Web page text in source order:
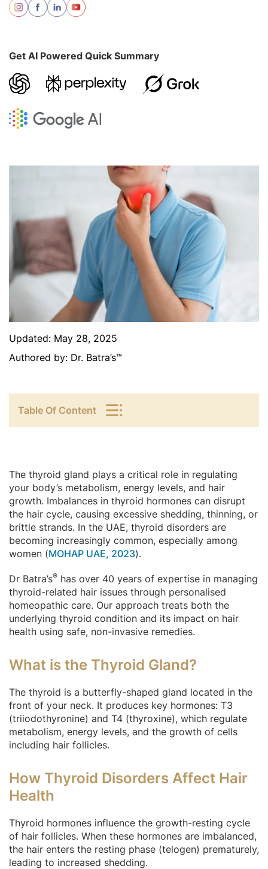
Get AI Powered Quick Summary
Updated: May 28, 2025
Authored by: Dr. Batra’s™
Table Of Content
The thyroid gland plays a critical role in regulating
your body’s metabolism, energy levels, and hair
growth. Imbalances in thyroid hormones can disrupt
the hair cycle, causing excessive shedding, thinning, or
brittle strands. In the UAE, thyroid disorders are
becoming increasingly common, especially among
women (MOHAP UAE, 2023).
Dr Batra’s® has over 40 years of expertise in managing
thyroid-related hair issues through personalised
homeopathic care. Our approach treats both the
underlying thyroid condition and its impact on hair
health using safe, non-invasive remedies.
What is the Thyroid Gland?
The thyroid is a butterfly-shaped gland located in the
front of your neck. It produces key hormones: T3
(triiodothyronine) and T4 (thyroxine), which regulate
metabolism, energy levels, and the growth of cells
including hair follicles.
How Thyroid Disorders Affect Hair
Health
Thyroid hormones influence the growth-resting cycle
of hair follicles. When these hormones are imbalanced,
the hair enters the resting phase (telogen) prematurely,
leading to increased shedding.